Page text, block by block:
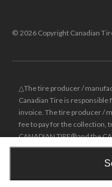
© 2026 Copyright Canadian
△The tire producer /
Canadian Tire is
invoice. The tire producer /
fee to pay for the collection,
CANADIAN TIRE® and the
registered trade-marks of